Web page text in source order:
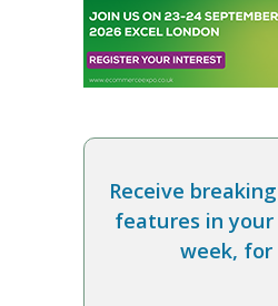
Receive
features in your
week, for